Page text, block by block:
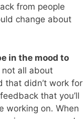
from people
change about
in the mood to
not all about
that didn’t work for
that you’ll
working on. When